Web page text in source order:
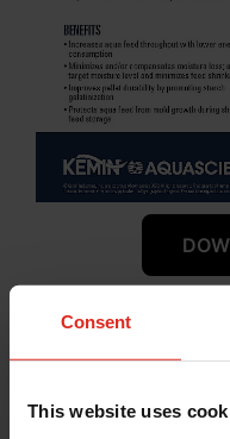
Consent
This website uses
Use Cases
Aquafeed mills